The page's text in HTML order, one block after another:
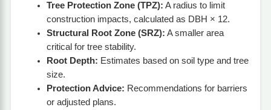
Tree Protection Zone (TPZ): A radius to limit
construction impacts, calculated as DBH × 12.
Structural Root Zone (SRZ): A smaller area
critical for tree stability.
Root Depth: Estimates based on soil type and tree
size.
Protection Advice: Recommendations for barriers
or adjusted plans.